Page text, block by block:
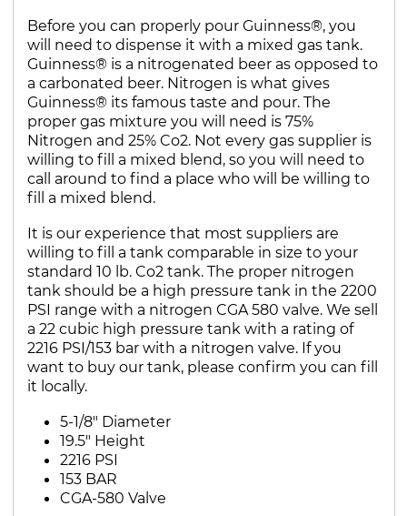
Before you can properly pour Guinness®, you
will need to dispense it with a mixed gas tank.
Guinness® is a nitrogenated beer as opposed to
a carbonated beer. Nitrogen is what gives
Guinness® its famous taste and pour. The
proper gas mixture you will need is 75%
Nitrogen and 25% Co2. Not every gas supplier is
willing to fill a mixed blend, so you will need to
call around to find a place who will be willing to
fill a mixed blend.
It is our experience that most suppliers are
willing to fill a tank comparable in size to your
standard 10 lb. Co2 tank. The proper nitrogen
tank should be a high pressure tank in the 2200
PSI range with a nitrogen CGA 580 valve. We sell
a 22 cubic high pressure tank with a rating of
2216 PSI/153 bar with a nitrogen valve. If you
want to buy our tank, please confirm you can fill
it locally.
5-1/8" Diameter
19.5" Height
2216 PSI
153 BAR
CGA-580 Valve